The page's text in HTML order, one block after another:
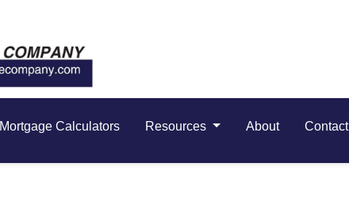
Mortgage Calculators Resources About Contact